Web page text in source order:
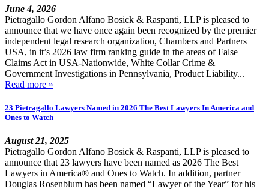
June 4, 2026
Pietragallo Gordon Alfano Bosick & Raspanti, LLP is pleased to
announce that we have once again been recognized by the premier
independent legal research organization, Chambers and Partners
USA, in it’s 2026 law firm ranking guide in the areas of False
Claims Act in USA-Nationwide, White Collar Crime &
Government Investigations in Pennsylvania, Product Liability...
Read more »
23 Pietragallo Lawyers Named in 2026 The Best Lawyers In America and
Ones to Watch
August 21, 2025
Pietragallo Gordon Alfano Bosick & Raspanti, LLP is pleased to
announce that 23 lawyers have been named as 2026 The Best
Lawyers in America® and Ones to Watch. In addition, partner
Douglas Rosenblum has been named “Lawyer of the Year” for his